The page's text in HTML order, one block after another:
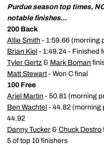
Purdue season top times,
notable finishes...
200 Back
Allie Smith - 1:59.66 (morning
Brian Kiel - 1:49.24 - Finished
Tyler Gertz & Mark Boman
Matt Stewart - Won C final
100 Free
Ariel Martin - 50.81 (morning
Ben Wachtel - 44.82 (morning
44.92
Danny Tucker & Chuck Destro
5 of top 10 finishers